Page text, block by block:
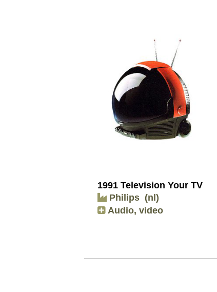
1991 Television Your TV
Philips (nl)
Audio, video